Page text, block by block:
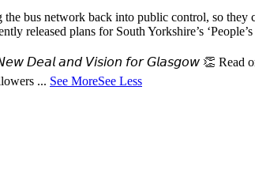
the bus network back into public control, so they
released plans for South Yorkshire’s
𝘋𝘦𝘢𝘭 𝘢𝘯𝘥 𝘝𝘪𝘴𝘪𝘰𝘯 𝘧𝘰𝘳 𝘎𝘭𝘢𝘴𝘨𝘰𝘸 👏 Read
... See MoreSee Less